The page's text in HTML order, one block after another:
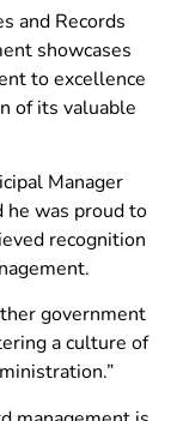
and Records
showcases
to excellence
of its valuable
Manager
he was proud to
recognition
government
a culture of